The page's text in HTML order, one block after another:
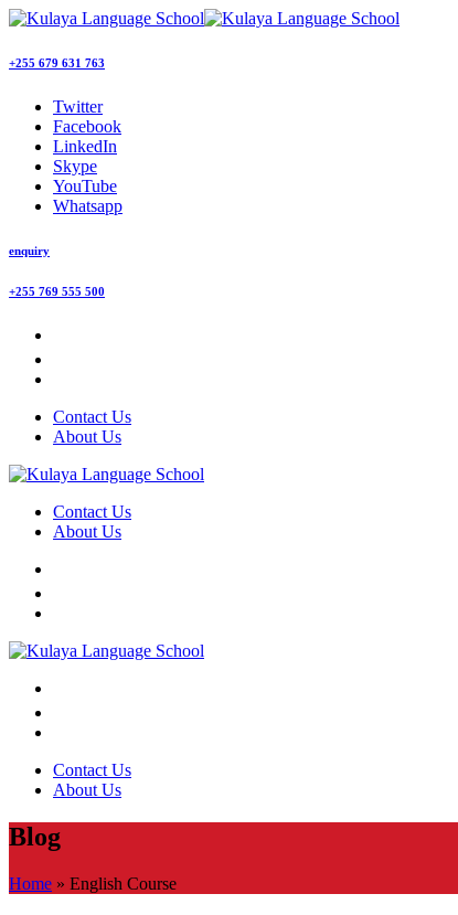
+255 679 631 763
Twitter
Facebook
LinkedIn
Skype
YouTube
Whatsapp
enquiry
+255 769 555 500
Contact Us
About Us
Contact Us
About Us
Contact Us
About Us
Blog
Home » English Course